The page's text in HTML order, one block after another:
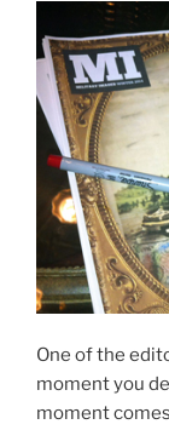
One of the
moment you
moment